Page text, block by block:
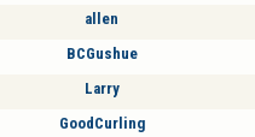
allen
BCGushue
Larry
GoodCurling